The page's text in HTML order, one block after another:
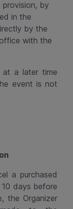
by
in the
by the
with the
at a later time
event is not
a purchased
days before
the Organizer